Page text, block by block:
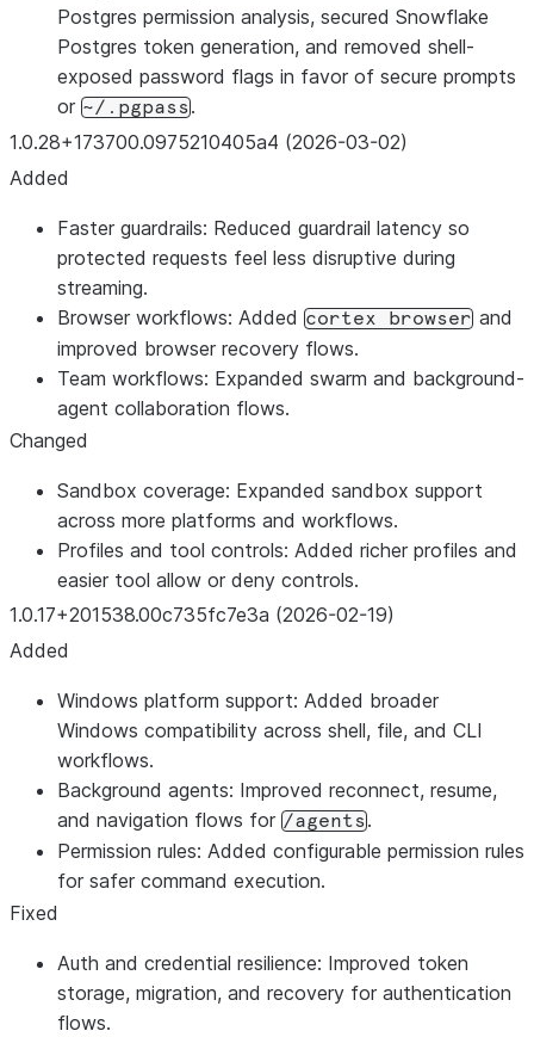
Postgres permission analysis, secured Snowflake
Postgres token generation, and removed shell-
exposed password flags in favor of secure prompts
or ~/.pgpass.
1.0.28+173700.0975210405a4 (2026-03-02)
Added
Faster guardrails: Reduced guardrail latency so
protected requests feel less disruptive during
streaming.
Browser workflows: Added cortex browser and
improved browser recovery flows.
Team workflows: Expanded swarm and background-
agent collaboration flows.
Changed
Sandbox coverage: Expanded sandbox support
across more platforms and workflows.
Profiles and tool controls: Added richer profiles and
easier tool allow or deny controls.
1.0.17+201538.00c735fc7e3a (2026-02-19)
Added
Windows platform support: Added broader
Windows compatibility across shell, file, and CLI
workflows.
Background agents: Improved reconnect, resume,
and navigation flows for /agents.
Permission rules: Added configurable permission rules
for safer command execution.
Fixed
Auth and credential resilience: Improved token
storage, migration, and recovery for authentication
flows.